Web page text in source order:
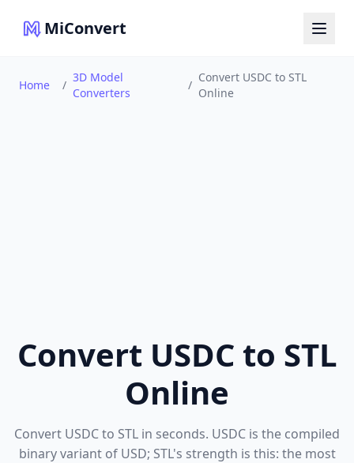
MiConvert
Home /
3D Model
Converters
/
Convert USDC to STL
Online
Convert USDC to STL
Online
Convert USDC to STL in seconds. USDC is the compiled
binary variant of USD; STL's strength is this: the most